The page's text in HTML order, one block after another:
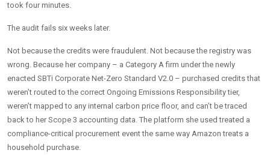
took four minutes.
The audit fails six weeks later.
Not because the credits were fraudulent. Not because the registry was
wrong. Because her company – a Category A firm under the newly
enacted SBTi Corporate Net-Zero Standard V2.0 – purchased credits that
weren’t routed to the correct Ongoing Emissions Responsibility tier,
weren’t mapped to any internal carbon price floor, and can’t be traced
back to her Scope 3 accounting data. The platform she used treated a
compliance-critical procurement event the same way Amazon treats a
household purchase.